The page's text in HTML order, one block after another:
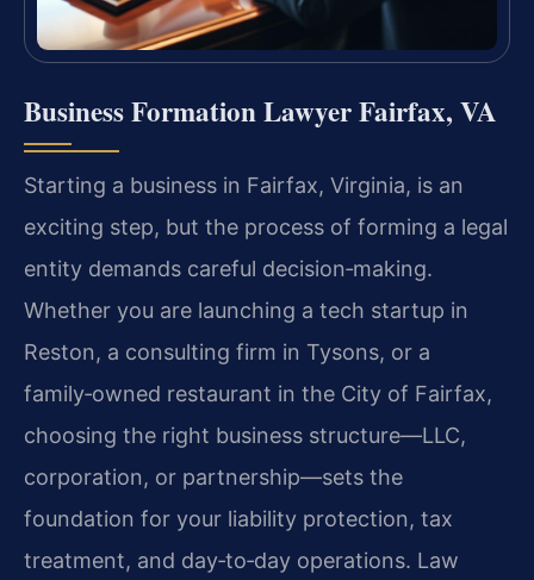
Business Formation Lawyer Fairfax, VA
Starting a business in Fairfax, Virginia, is an
exciting step, but the process of forming a legal
entity demands careful decision‑making.
Whether you are launching a tech startup in
Reston, a consulting firm in Tysons, or a
family‑owned restaurant in the City of Fairfax,
choosing the right business structure—LLC,
corporation, or partnership—sets the
foundation for your liability protection, tax
treatment, and day‑to‑day operations. Law